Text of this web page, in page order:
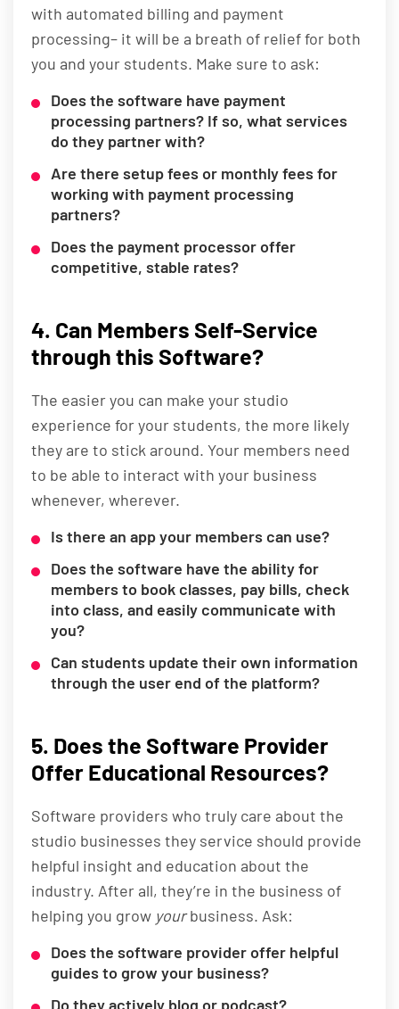
with automated billing and payment
processing– it will be a breath of relief for both
you and your students. Make sure to ask:
Does the software have payment
processing partners? If so, what services
do they partner with?
Are there setup fees or monthly fees for
working with payment processing
partners?
Does the payment processor offer
competitive, stable rates?
4. Can Members Self-Service
through this Software?
The easier you can make your studio
experience for your students, the more likely
they are to stick around. Your members need
to be able to interact with your business
whenever, wherever.
Is there an app your members can use?
Does the software have the ability for
members to book classes, pay bills, check
into class, and easily communicate with
you?
Can students update their own information
through the user end of the platform?
5. Does the Software Provider
Offer Educational Resources?
Software providers who truly care about the
studio businesses they service should provide
helpful insight and education about the
industry. After all, they’re in the business of
helping you grow yourbusiness. Ask:
Does the software provider offer helpful
guides to grow your business?
Do they actively blog or podcast?